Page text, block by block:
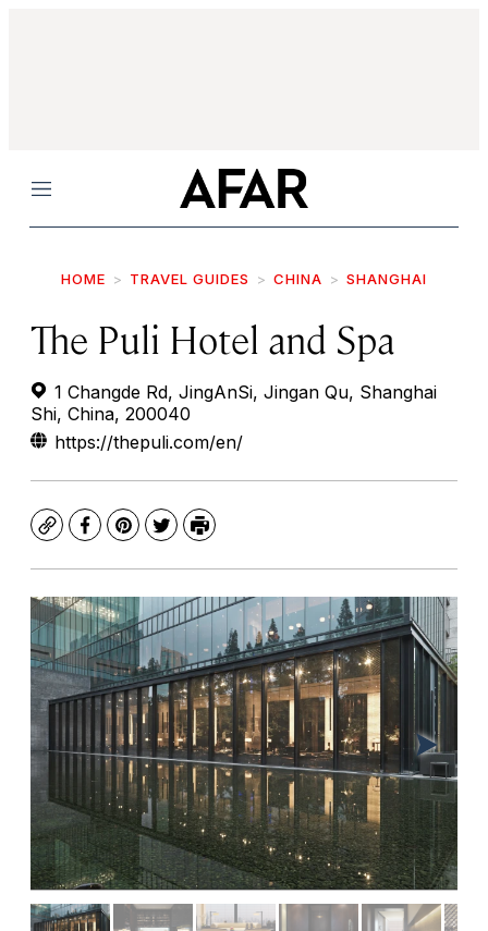
Menu
HOME TRAVEL GUIDES CHINA SHANGHAI
The Puli Hotel and Spa
1 Changde Rd, JingAnSi, Jingan Qu, Shanghai
Shi, China, 200040
https://thepuli.com/en/
CopyFacebook
Pinterest
TwitterPrint